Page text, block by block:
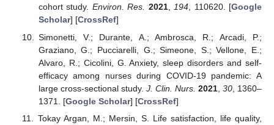
cohort study. Environ. Res. 2021,194, 110620. [Google
Scholar] [CrossRef]
Simonetti, V.; Durante, A.; Ambrosca, R.; Arcadi, P.;
Graziano, G.; Pucciarelli, G.; Simeone, S.; Vellone, E.;
Alvaro, R.; Cicolini, G. Anxiety, sleep disorders and self-
efficacy among nurses during COVID-19 pandemic: A
large cross-sectional study. J. Clin. Nurs. 2021, 30 , 1360–
1371. [Google Scholar] [CrossRef]
Tokay Argan, M.; Mersin, S. Life satisfaction, life quality,